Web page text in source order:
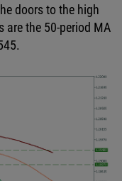
doors to the high
are the 50-period MA